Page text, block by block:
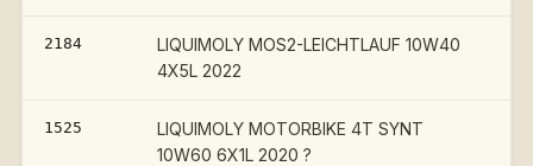
2184
LIQUIMOLY MOS2-LEICHTLAUF 10W40
4X5L 2022
1525
LIQUIMOLY MOTORBIKE 4T SYNT
10W60 6X1L 2020 ?